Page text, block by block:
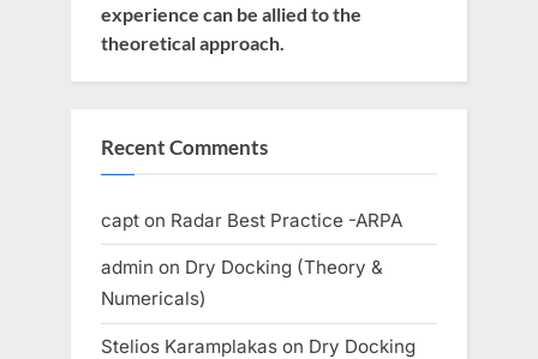
experience can be allied to the
theoretical approach.
Recent Comments
capt on Radar Best Practice -ARPA
admin on Dry Docking (Theory &
Numericals)
Stelios Karamplakas on Dry Docking